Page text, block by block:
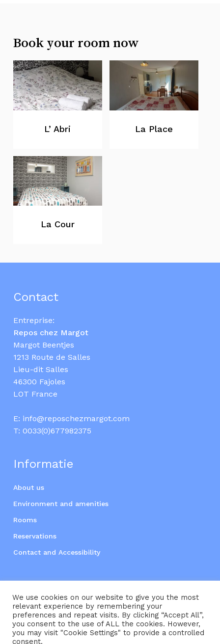
Subtotal: €0,00
Book your room now
L’ Abri La Place
La Cour
Contact
Entreprise:
Repos chez Margot
Margot Beentjes
1213 Route de Salles
Lieu-dit Salles
46300 Fajoles
LOT France
E: info@reposchezmargot.com
T: 0033(0)677982375
Informatie
About us
Environment and amenities
Rooms
Reservations
Contact and Accessibility
We use cookies on our website to give you the most
relevant experience by remembering your
preferences and repeat visits. By clicking “Accept All”,
you consent to the use of ALL the cookies. However,
you may visit "Cookie Settings" to provide a controlled
consent.